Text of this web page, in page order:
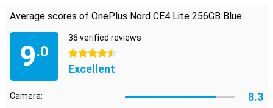
Average scores of OnePlus Nord CE4 Lite 256GB Blue:
9.0
36 verified reviews
4.5 stars
Excellent
Camera: 8.3